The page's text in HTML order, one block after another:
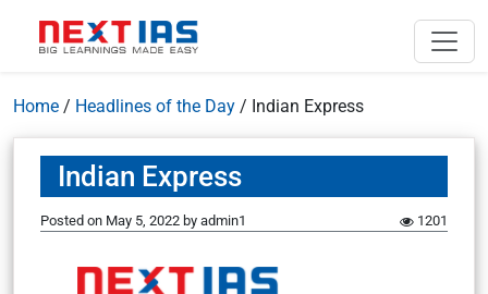
Home / Headlines of the Day / Indian Express
Indian Express
Posted on May 5, 2022 by admin1 1201